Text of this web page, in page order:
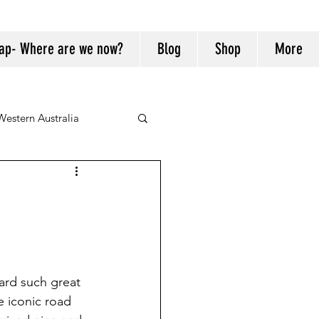
Where are we now? Blog Shop More
Australia
such great
iconic road